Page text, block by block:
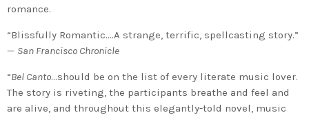
romance.
“Blissfully Romantic….A strange, terrific, spellcasting story.”
— San Francisco Chronicle
“Bel Canto…should be on the list of every literate music lover.
The story is riveting, the participants breathe and feel and
are alive, and throughout this elegantly-told novel, music